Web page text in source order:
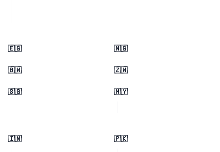
🇪🇬 🇳🇬
🇧🇼 🇿🇼
🇸🇬 🇲🇾
🇮🇳 🇵🇰